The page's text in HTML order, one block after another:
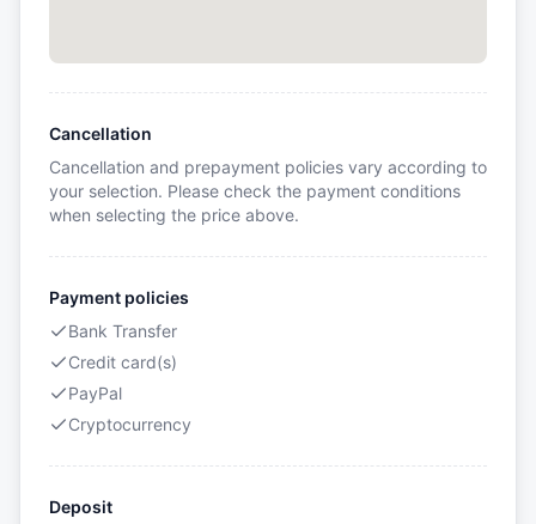
Cancellation
Cancellation and prepayment policies vary according to
your selection. Please check the payment conditions
when selecting the price above.
Payment policies
Bank Transfer
Credit card(s)
PayPal
Cryptocurrency
Deposit